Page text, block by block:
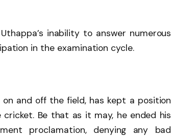
inability to answer numerous
in the examination cycle.
and off the field, has kept a position
Be that as it may, he ended his
proclamation, denying any bad